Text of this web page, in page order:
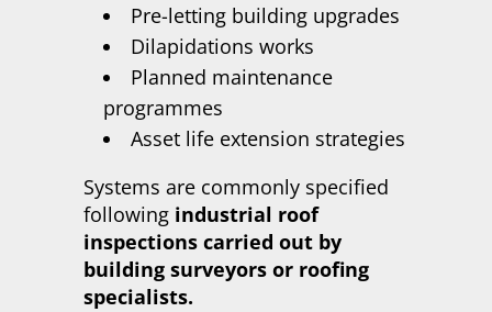
Pre-letting building upgrades
Dilapidations works
Planned maintenance
programmes
Asset life extension strategies
Systems are commonly specified
following industrial roof
inspections carried out by
building surveyors or roofing
specialists.